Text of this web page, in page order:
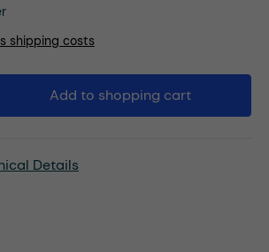
shipping costs
Enter the desired
Add to shopping cart
Details